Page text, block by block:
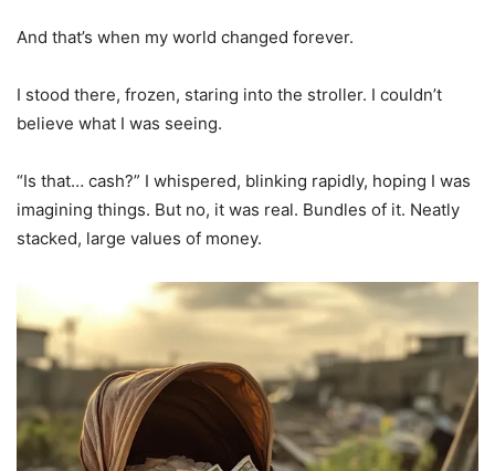
And that’s when my world changed forever.
I stood there, frozen, staring into the stroller. I couldn’t
believe what I was seeing.
“Is that… cash?” I whispered, blinking rapidly, hoping I was
imagining things. But no, it was real. Bundles of it. Neatly
stacked, large values of money.